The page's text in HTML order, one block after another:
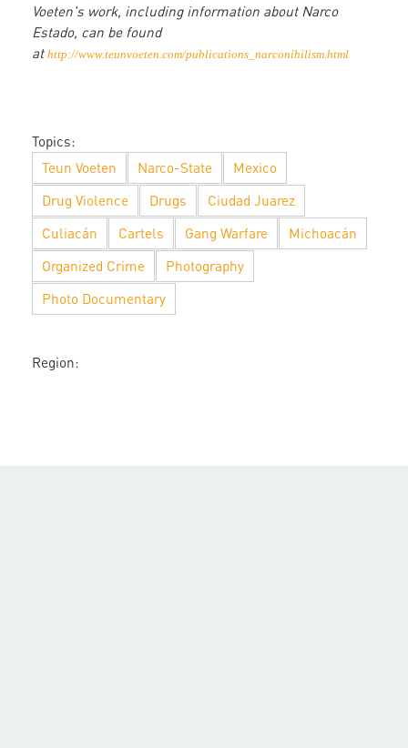
Voeten's work, including information about Narco
Estado, can be found
at http://www.teunvoeten.com/publications_narconihilism.html
Topics:
Teun Voeten
Narco-State
Mexico
Drug Violence
Drugs
Ciudad Juarez
Culiacán
Cartels Gang Warfare
Michoacán
Organized Crime
Photography
Photo Documentary
Region: